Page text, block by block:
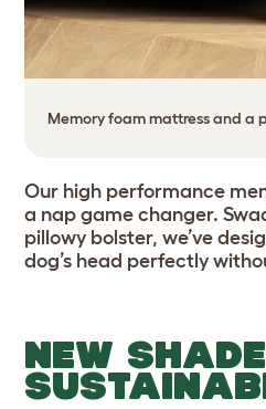
Memory foam mattress and a
Our high performance
a nap game changer.
pillowy bolster, we’ve
dog’s head perfectly
NEW